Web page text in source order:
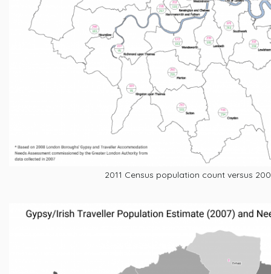
2011 Census population count versus